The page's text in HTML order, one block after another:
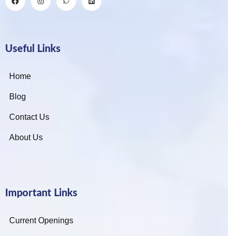
Useful Links
Home
Blog
Contact Us
About Us
Important Links
Current Openings